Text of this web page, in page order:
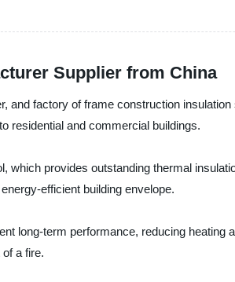
Supplier from China
and factory of frame construction
residential and commercial buildings.
provides outstanding thermal
efficient building envelope.
long-term performance, reducing heating
a fire.